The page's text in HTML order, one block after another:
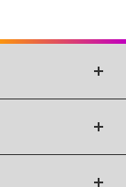
life
We
help
and